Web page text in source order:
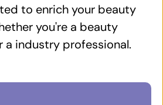
to enrich your beauty
you're a beauty
a industry professional.